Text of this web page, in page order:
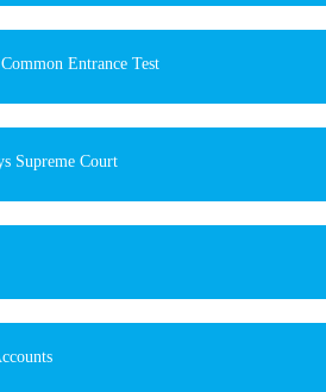
Entrance Test
Supreme Court